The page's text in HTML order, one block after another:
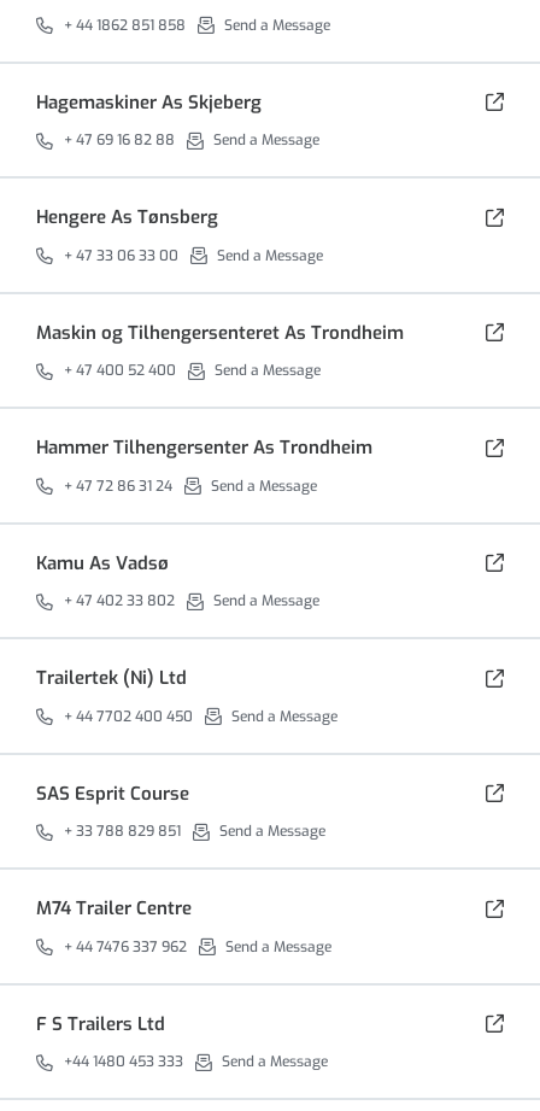
+ 44 1862 851 858 Send a Message
Hagemaskiner As Skjeberg
+ 47 69 16 82 88 Send a Message
Hengere As Tønsberg
+ 47 33 06 33 00 Send a Message
Maskin og Tilhengersenteret As Trondheim
+ 47 400 52 400 Send a Message
Hammer Tilhengersenter As Trondheim
+ 47 72 86 31 24 Send a Message
Kamu As Vadsø
+ 47 402 33 802 Send a Message
Trailertek (Ni) Ltd
+ 44 7702 400 450 Send a Message
SAS Esprit Course
+ 33 788 829 851 Send a Message
M74 Trailer Centre
+ 44 7476 337 962 Send a Message
F S Trailers Ltd
+44 1480 453 333 Send a Message